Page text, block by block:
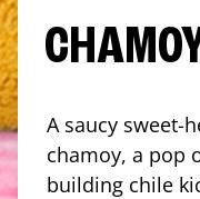
A saucy sweet-
chamoy, a pop
building chile